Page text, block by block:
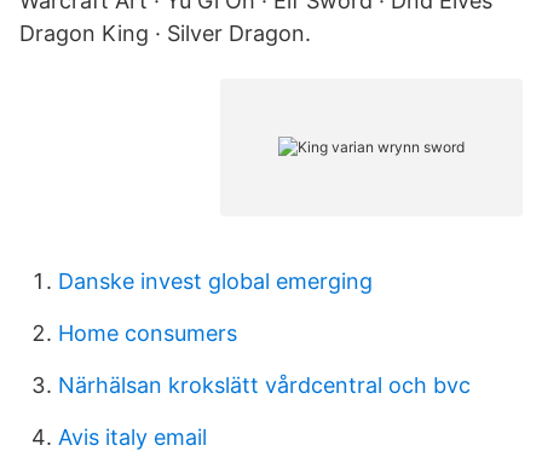
Dragon King · Silver Dragon.
Danske invest global emerging
Home consumers
Närhälsan krokslätt vårdcentral och bvc
Avis italy email